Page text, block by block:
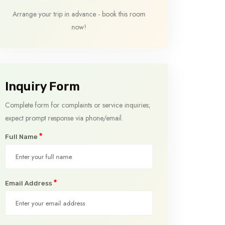
Arrange your trip in advance - book this room
now!
Inquiry Form
Complete form for complaints or service inquiries;
expect prompt response via phone/email.
Full Name *
Email Address *